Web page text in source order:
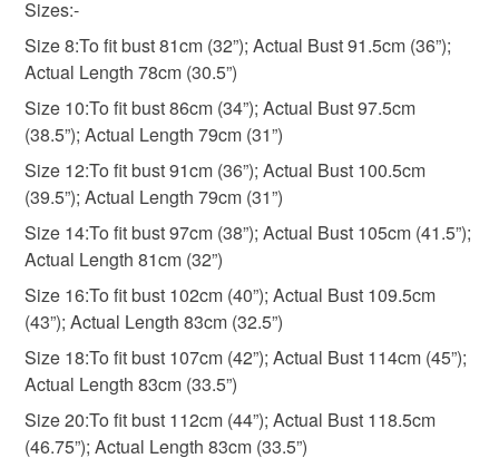
Please note that if your order is being posted outside
mainland UK, you (or the recipient) may have to pay
customs or VAT charges and a handling fee. The seller is
not responsible for any charges or fees that may incur.
Read the Folksy Returns Policy.
Sizes:-
Size 8:To fit bust 81cm (32”); Actual Bust 91.5cm (36”);
Actual Length 78cm (30.5”)
Size 10:To fit bust 86cm (34”); Actual Bust 97.5cm
(38.5”); Actual Length 79cm (31”)
Size 12:To fit bust 91cm (36”); Actual Bust 100.5cm
(39.5”); Actual Length 79cm (31”)
Size 14:To fit bust 97cm (38”); Actual Bust 105cm (41.5”);
Actual Length 81cm (32”)
Size 16:To fit bust 102cm (40”); Actual Bust 109.5cm
(43”); Actual Length 83cm (32.5”)
Size 18:To fit bust 107cm (42”); Actual Bust 114cm (45”);
Actual Length 83cm (33.5”)
Size 20:To fit bust 112cm (44”); Actual Bust 118.5cm
(46.75”); Actual Length 83cm (33.5”)